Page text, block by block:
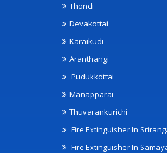
Thondi
Devakottai
Karaikudi
Aranthangi
Pudukkottai
Manapparai
Thuvarankurichi
Fire Extinguisher In
Fire Extinguisher In